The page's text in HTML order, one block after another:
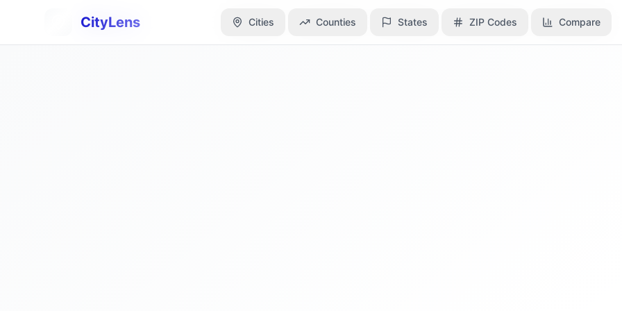
CityLens Cities Counties States ZIP Codes Compare
CityLens Cities Counties States ZIP Codes Compare